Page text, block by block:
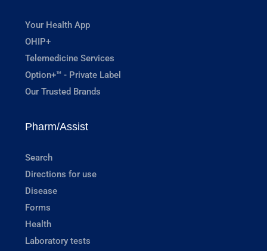
Your Health App
OHIP+
Telemedicine Services
Option+™ - Private Label
Our Trusted Brands
Pharm/Assist
Search
Directions for use
Disease
Forms
Health
Laboratory tests